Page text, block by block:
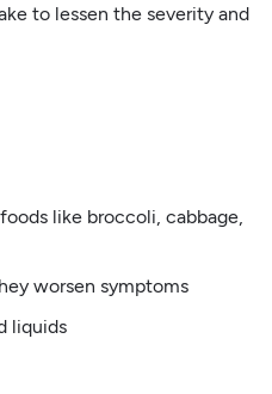
to lessen the severity and
like broccoli, cabbage,
worsen symptoms
liquids